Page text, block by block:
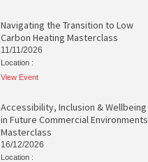
Navigating the Transition to Low
Carbon Heating Masterclass
11/11/2026
Location :
View Event
Accessibility, Inclusion & Wellbeing
in Future Commercial Environments
Masterclass
16/12/2026
Location :